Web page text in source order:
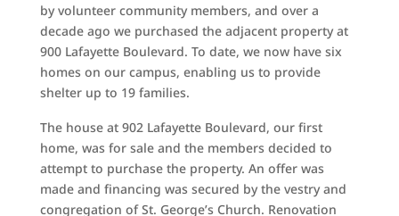
by volunteer community members, and over a
decade ago we purchased the adjacent property at
900 Lafayette Boulevard. To date, we now have six
homes on our campus, enabling us to provide
shelter up to 19 families.
The house at 902 Lafayette Boulevard, our first
home, was for sale and the members decided to
attempt to purchase the property. An offer was
made and financing was secured by the vestry and
congregation of St. George’s Church. Renovation